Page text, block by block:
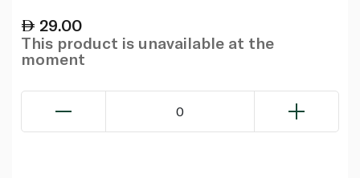
29.00
This product is unavailable at the
moment
0